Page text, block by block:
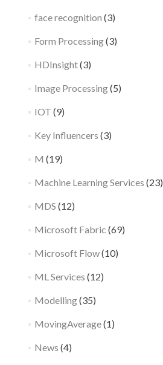
face recognition (3)
Form Processing(3)
HDInsight(3)
Image Processing(5)
IOT (9)
Key Influencers (3)
M (19)
Machine Learning Services (23)
MDS (12)
Microsoft Fabric (69)
Microsoft Flow(10)
ML Services (12)
Modelling(35)
MovingAverage(1)
News (4)